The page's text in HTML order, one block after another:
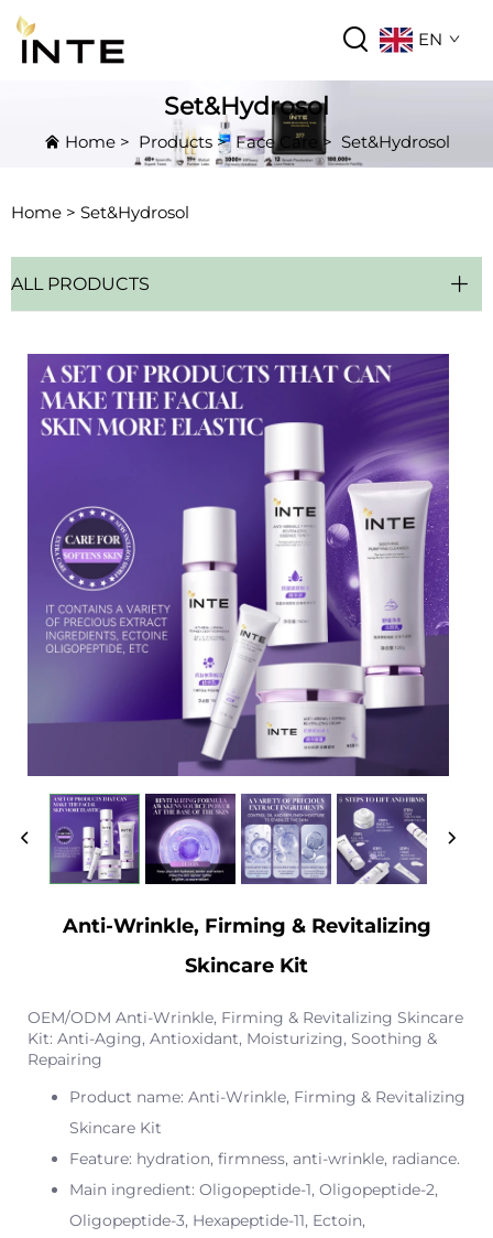
EN
Set&Hydrosol
Home> Products> Face Care > Set&Hydrosol
Home > Set&Hydrosol
ALL PRODUCTS
Anti-Wrinkle, Firming & Revitalizing
Skincare Kit
OEM/ODM Anti-Wrinkle, Firming & Revitalizing Skincare
Kit: Anti-Aging, Antioxidant, Moisturizing, Soothing &
Repairing
Product name: Anti-Wrinkle, Firming & Revitalizing
Skincare Kit
Feature: hydration, firmness, anti-wrinkle, radiance.
Main ingredient: Oligopeptide-1, Oligopeptide-2,
Oligopeptide-3, Hexapeptide-11, Ectoin,